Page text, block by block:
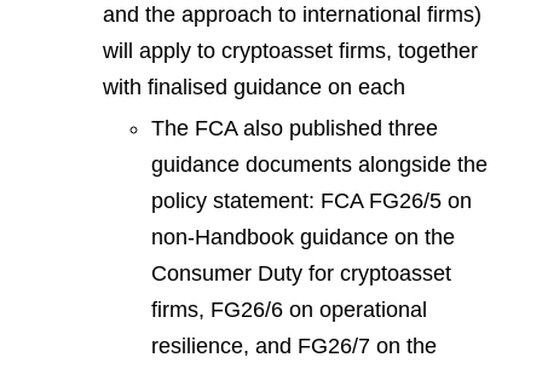
and the approach to international firms)
will apply to cryptoasset firms, together
with finalised guidance on each
The FCA also published three
guidance documents alongside the
policy statement: FCA FG26/5 on
non-Handbook guidance on the
Consumer Duty for cryptoasset
firms, FG26/6 on operational
resilience, and FG26/7 on the